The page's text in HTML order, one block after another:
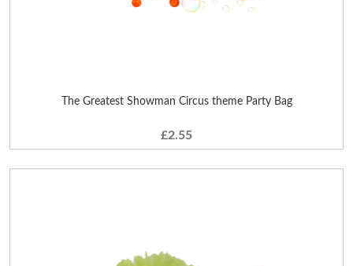
The Greatest Showman Circus theme Party Bag
£2.55